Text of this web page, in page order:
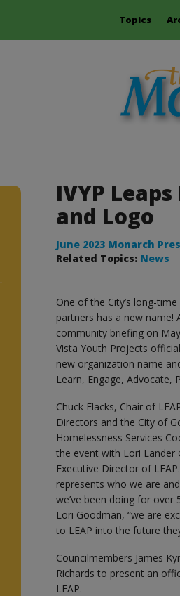
Topics
IVYP
and Logo
June 2023 Monarch
Related Topics: News
One of the City’s long-
partners has a new name!
community briefing on
Vista Youth Projects
new organization name
Learn, Engage, Advocate,
Chuck Flacks, Chair of
Directors and the City of
Homelessness Services
the event with Lori Lander
Executive Director of LEAP.
represents who we are
we’ve been doing for over
Lori Goodman, “we are
to LEAP into the future
Councilmembers James
Richards to present an
LEAP.